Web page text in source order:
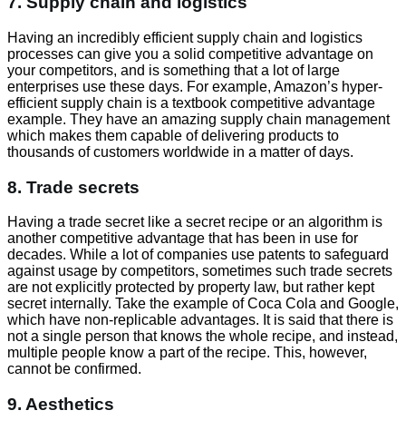
Having an incredibly efficient supply chain and logistics
processes can give you a solid competitive advantage on
your competitors, and is something that a lot of large
enterprises use these days. For example, Amazon’s hyper-
efficient supply chain is a textbook competitive advantage
example. They have an amazing supply chain management
which makes them capable of delivering products to
thousands of customers worldwide in a matter of days.
8. Trade secrets
Having a trade secret like a secret recipe or an algorithm is
another competitive advantage that has been in use for
decades. While a lot of companies use patents to safeguard
against usage by competitors, sometimes such trade secrets
are not explicitly protected by property law, but rather kept
secret internally. Take the example of Coca Cola and Google,
which have non-replicable advantages. It is said that there is
not a single person that knows the whole recipe, and instead,
multiple people know a part of the recipe. This, however,
cannot be confirmed.
9. Aesthetics